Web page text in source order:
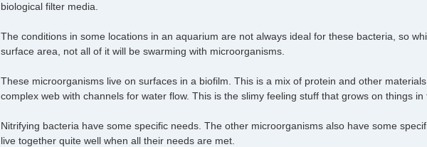
biological filter media.
The conditions in some locations in an aquarium are not always ideal for these bacteria, so
surface area, not all of it will be swarming with microorganisms.
These microorganisms live on surfaces in a biofilm. This is a mix of protein and other
complex web with channels for water flow. This is the slimy feeling stuff that grows on things in
Nitrifying bacteria have some specific needs. The other microorganisms also have some
live together quite well when all their needs are met.